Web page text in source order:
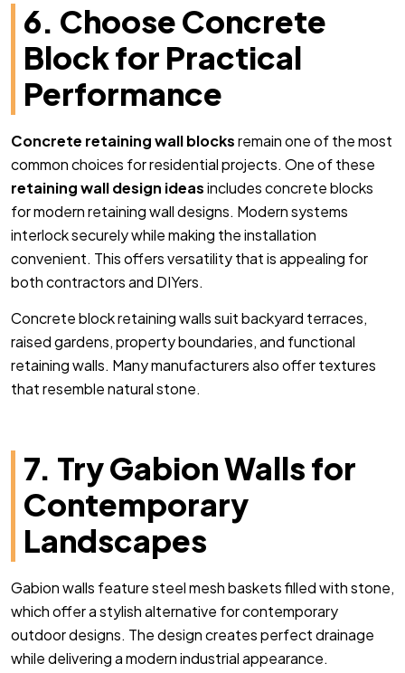
6. Choose Concrete
Block for Practical
Performance
Concrete retaining wall blocksremain one of the most
common choices for residential projects. One of these
retaining wall design ideasincludes concrete blocks
for modern retaining wall designs. Modern systems
interlock securely while making the installation
convenient. This offers versatility that is appealing for
both contractors and DIYers.
Concrete block retaining walls suit backyard terraces,
raised gardens, property boundaries, and functional
retaining walls. Many manufacturers also offer textures
that resemble natural stone.
7. Try Gabion Walls for
Contemporary
Landscapes
Gabion walls feature steel mesh baskets filled with stone,
which offer a stylish alternative for contemporary
outdoor designs. The design creates perfect drainage
while delivering a modern industrial appearance.